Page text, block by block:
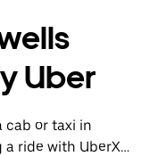
Uber
cab or taxi in
ride with UberX